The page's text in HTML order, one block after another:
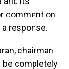
comment on
response.
chairman
be completely